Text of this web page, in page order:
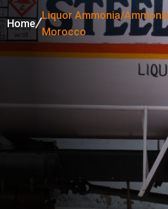
Home
Liquor Ammonia/
Morocco